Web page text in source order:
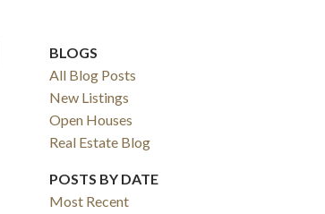
BLOGS
All Blog Posts
New Listings
Open Houses
Real Estate Blog
POSTS BY DATE
Most Recent